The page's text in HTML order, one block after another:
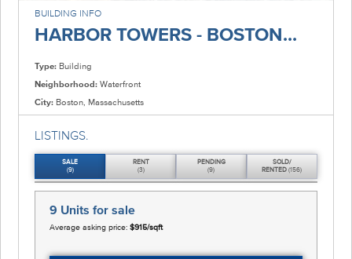
BUILDING INFO
HARBOR TOWERS - BOSTON...
Type: Building
Neighborhood: Waterfront
City: Boston, Massachusetts
LISTINGS.
SALE
(9)
9 Units for sale
Average asking price:$915/sqft
RENT
(3)
PENDING
(9)
SOLD/
RENTED(156)